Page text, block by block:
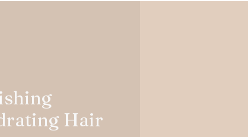
Hair